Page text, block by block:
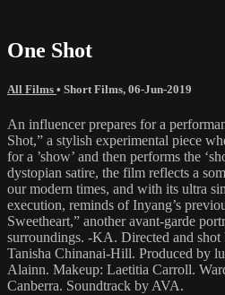
One Shot
All Films • Short Films, 06-Jun-2019
An influencer prepares for a
Shot,” a stylish experimental piece
for a ’show’ and then performs the
dystopian satire, the film reflects a
our modern times, and with its ultra
execution, reminds of Inyang’s
Sweetheart,” another avant-garde
surroundings. -KA. Directed and shot
Tanisha Chinanai-Hill. Produced by
Alainn. Makeup: Laetitia Carroll.
Canberra. Soundtrack by AVA.